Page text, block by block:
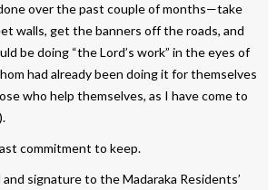
over the past couple of months—take
walls, get the banners off the roads, and
be doing “the Lord’s work” in the eyes of
had already been doing it for themselves
who help themselves, as I have come to
commitment to keep.
signature to the Madaraka Residents’